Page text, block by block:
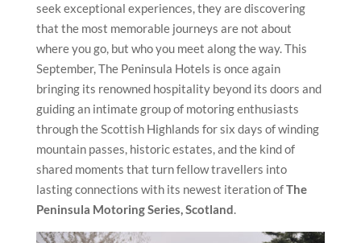
seek exceptional experiences, they are discovering
that the most memorable journeys are not about
where you go, but who you meet along the way. This
September, The Peninsula Hotels is once again
bringing its renowned hospitality beyond its doors and
guiding an intimate group of motoring enthusiasts
through the Scottish Highlands for six days of winding
mountain passes, historic estates, and the kind of
shared moments that turn fellow travellers into
lasting connections with its newest iteration ofThe
Peninsula Motoring Series, Scotland.